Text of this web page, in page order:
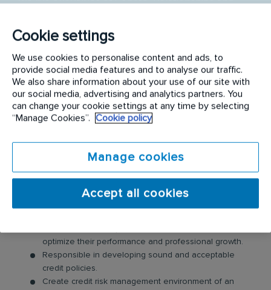
across the world.
Find out more onhttps://careers.rentokil-
initial.com/
Requirements:
Oversee the Credit and Collection Team.
Responsible in the monitoring of the Field Collectors
performance or productivity.
optimize their performance and professional growth.
Responsible in developing sound and acceptable
credit policies.
Create credit risk management environment of an
Cookie settings
We use cookies to personalise content and ads, to
provide social media features and to analyse our traffic.
We also share information about your use of our site with
our social media, advertising and analytics partners. You
can change your cookie settings at any time by selecting
“Manage Cookies”.
Cookie policy
Manage cookies
Accept all cookies